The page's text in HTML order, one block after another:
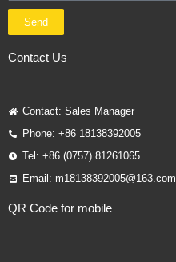
Send
Contact Us
Contact: Sales Manager
Phone: +86 18138392005
Tel: +86 (0757) 81261065
Email: m18138392005@163.com
QR Code for mobile